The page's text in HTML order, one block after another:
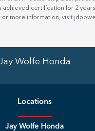
achieved certification for 2 years
more information, visit
Wolfe Honda
Locations
Jay Wolfe Honda